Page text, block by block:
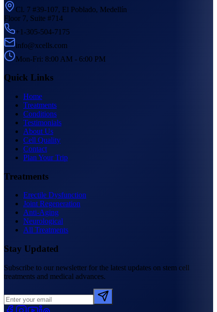
Cl. 7 #39-107, El Poblado, Medellín
Floor 7, Suite #714
+1-305-504-7175
info@xcells.com
Mon-Fri: 8:00 AM - 6:00 PM
Quick Links
Home
Treatments
Conditions
Testimonials
About Us
Cell Quality
Contact
Plan Your Trip
Treatments
Erectile Dysfunction
Joint Regeneration
Anti-Aging
Neurological
All Treatments
Stay Updated
Subscribe to our newsletter for the latest updates on stem cell
treatments and medical advances.